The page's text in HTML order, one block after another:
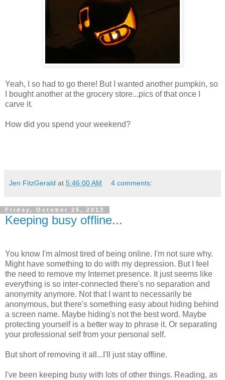
Yeah, I so had to go there! But I wanted another pumpkin, so
I bought another at the grocery store...pics of that once I
carve it.
How did you spend your weekend?
Jen FitzGerald at 5:46:00 AM 4 comments:
Friday, October 25, 2013
Keeping busy offline...
You know I'm almost tired of being online. I'm not sure why.
Might have something to do with my depression. But I feel
the need to remove my Internet presence. It just seems like
everything is so inter-connected there's no separation and
anonymity anymore. Not that I want to necessarily be
anonymous, but there's something easy about hiding behind
a screen name. Maybe hiding's not the best word. Maybe
protecting yourself is a better way to phrase it. Or separating
your professional self from your personal self.
But short of removing it all...I'll just stay offline.
I've been keeping busy with lots of other things. Reading, as